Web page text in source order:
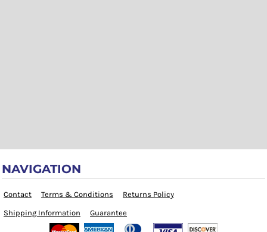
NAVIGATION
Contact Terms & Conditions Returns Policy
Shipping Information Guarantee